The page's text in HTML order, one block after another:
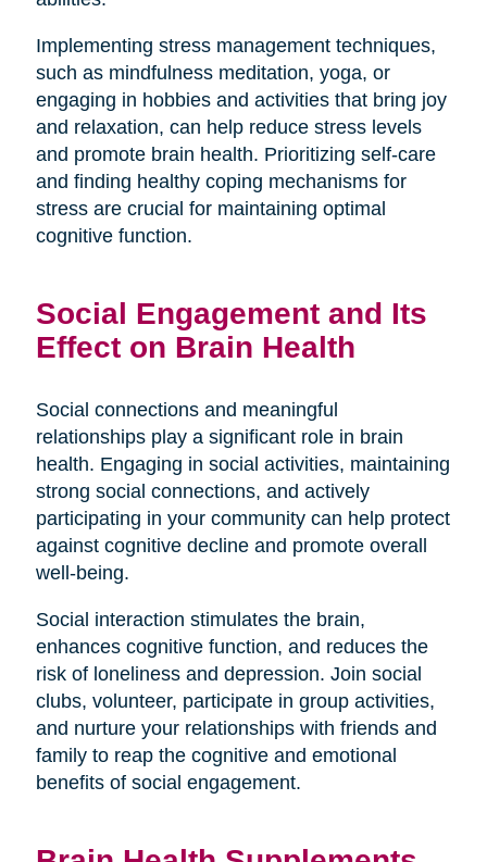
Implementing stress management techniques,
such as mindfulness meditation, yoga, or
engaging in hobbies and activities that bring joy
and relaxation, can help reduce stress levels
and promote brain health. Prioritizing self-care
and finding healthy coping mechanisms for
stress are crucial for maintaining optimal
cognitive function.
Social Engagement and Its
Effect on Brain Health
Social connections and meaningful
relationships play a significant role in brain
health. Engaging in social activities, maintaining
strong social connections, and actively
participating in your community can help protect
against cognitive decline and promote overall
well-being.
Social interaction stimulates the brain,
enhances cognitive function, and reduces the
risk of loneliness and depression. Join social
clubs, volunteer, participate in group activities,
and nurture your relationships with friends and
family to reap the cognitive and emotional
benefits of social engagement.